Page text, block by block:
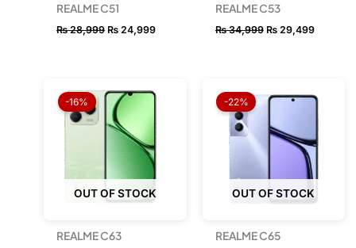
REALME C51
₨28,999 ₨ 24,999
REALME C53
₨34,999 ₨29,499
OUT OF STOCK
-16%
REALME C63
price
was:
₨ 36,999.
price
₨ 30,999.
OUT OF STOCK
-22%
REALME C65
price
price
is:
₨